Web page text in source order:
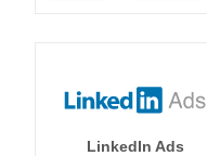
LinkedIn Ads